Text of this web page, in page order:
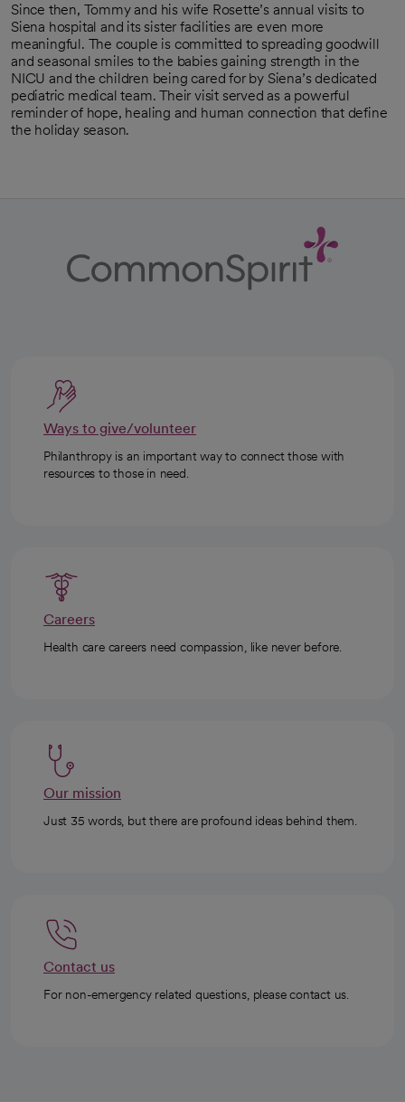
Since then, Tommy and his wife Rosette’s annual visits to
Siena hospital and its sister facilities are even more
meaningful. The couple is committed to spreading goodwill
and seasonal smiles to the babies gaining strength in the
NICU and the children being cared for by Siena’s dedicated
pediatric medical team. Their visit served as a powerful
reminder of hope, healing and human connection that define
the holiday season.
Ways to give/volunteer
Philanthropy is an important way to connect those with
resources to those in need.
Careers
Health care careers need compassion, like never before.
Our mission
Just 35 words, but there are profound ideas behind them.
Contact us
For non-emergency related questions, please contact us.